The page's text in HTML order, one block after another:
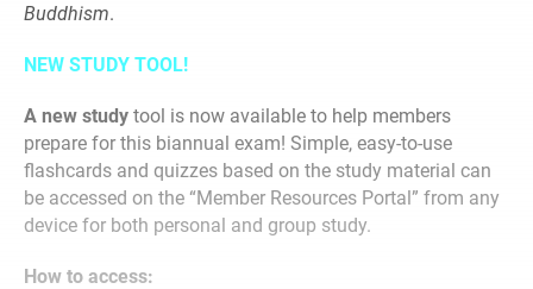
Buddhism.
NEW STUDY TOOL!
A new study tool is now available to help members
prepare for this biannual exam! Simple, easy-to-use
flashcards and quizzes based on the study material can
be accessed on the “Member Resources Portal” from any
device for both personal and group study.
How to access: